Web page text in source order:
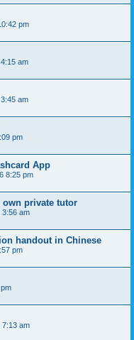
pm
am
am
pm
App
8:25 pm
private tutor
3:56 am
handout in Chinese
pm
7:13 am